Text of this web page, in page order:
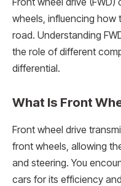
wheels, influencing how
road. Understanding
the role of different
differential.
What Is Front
Front wheel drive
front wheels, allowing
and steering. You
cars for its efficiency